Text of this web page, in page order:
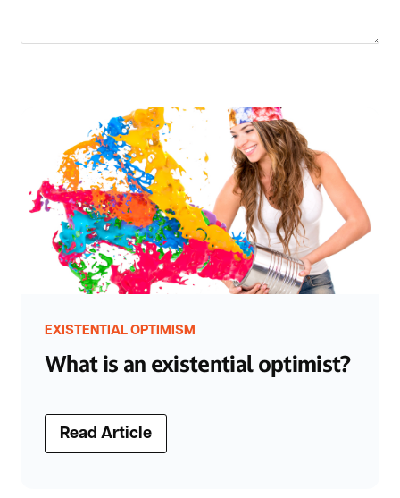
EXISTENTIAL OPTIMISM
What is an existential optimist?
Read Article